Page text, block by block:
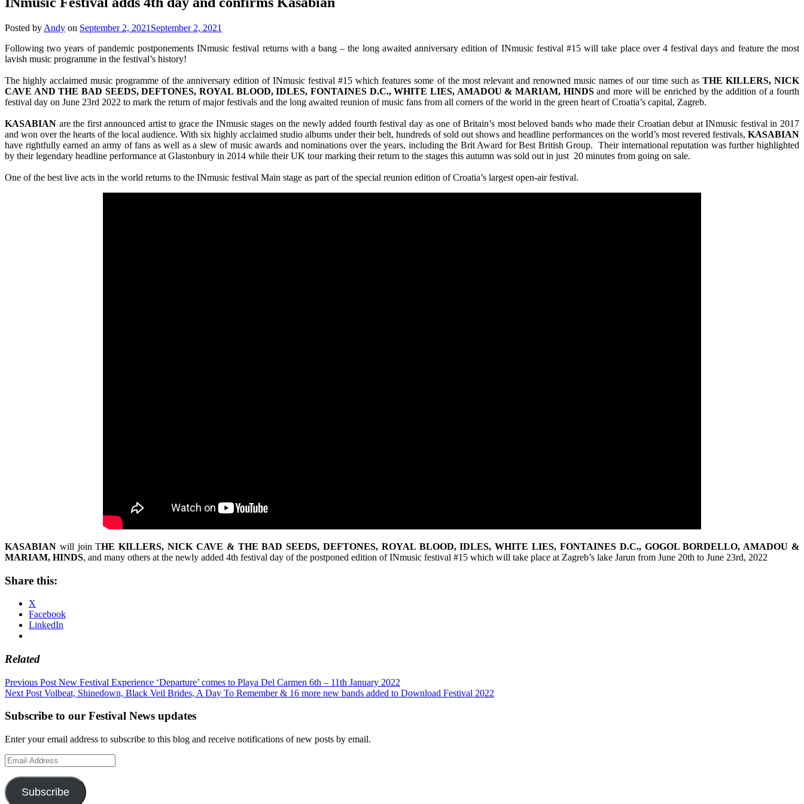
Posted by Andy on September 2, 2021 September 2, 2021
Following two years of pandemic postponements INmusic festival returns with a bang – the long awaited anniversary edition of INmusic festival #15 will take place over 4 festival days and feature the most
lavish music programme in the festival’s history!
The highly acclaimed music programme of the anniversary edition of INmusic festival #15 which features some of the most relevant and renowned music names of our time such as THE KILLERS, NICK
CAVE AND THE BAD SEEDS, DEFTONES, ROYAL BLOOD, IDLES, FONTAINES D.C., WHITE LIES, AMADOU & MARIAM, HINDSand more will be enriched by the addition of a fourth
festival day on June 23rd 2022 to mark the return of major festivals and the long awaited reunion of music fans from all corners of the world in the green heart of Croatia’s capital, Zagreb.
KASABIAN are the first announced artist to grace the INmusic stages on the newly added fourth festival day as one of Britain’s most beloved bands who made their Croatian debut at INmusic festival in 2017
and won over the hearts of the local audience. With six highly acclaimed studio albums under their belt, hundreds of sold out shows and headline performances on the world’s most revered festivals, KASABIAN
have rightfully earned an army of fans as well as a slew of music awards and nominations over the years, including the Brit Award for Best British Group. Their international reputation was further highlighted
by their legendary headline performance at Glastonbury in 2014 while their UK tour marking their return to the stages this autumn was sold out in just 20 minutes from going on sale.
One of the best live acts in the world returns to the INmusic festival Main stage as part of the special reunion edition of Croatia’s largest open-air festival.
KASABIAN will join THE KILLERS, NICK CAVE & THE BAD SEEDS, DEFTONES, ROYAL BLOOD, IDLES, WHITE LIES, FONTAINES D.C., GOGOL BORDELLO, AMADOU &
MARIAM, HINDS, and many others at the newly added 4th festival day of the postponed edition of INmusic festival #15 which will take place at Zagreb’s lake Jarun from June 20th to June 23rd, 2022
Share this:
X
Facebook
LinkedIn
Related
Post
navigation
Previous Post New Festival Experience ‘Departure’ comes to Playa Del Carmen 6th – 11th January 2022
Next Post Volbeat, Shinedown, Black Veil Brides, A Day To Remember & 16 more new bands added to Download Festival 2022
Subscribe to our Festival News updates
Enter your email address to subscribe to this blog and receive notifications of new posts by email.
Email
Address
Subscribe